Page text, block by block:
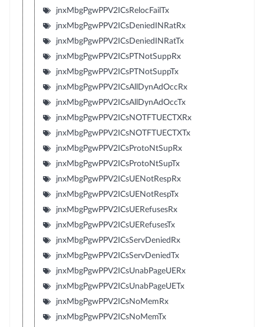
jnxMbgPgwPPV2ICsRelocFailTx
jnxMbgPgwPPV2ICsDeniedINRatRx
jnxMbgPgwPPV2ICsDeniedINRatTx
jnxMbgPgwPPV2ICsPTNotSuppRx
jnxMbgPgwPPV2ICsPTNotSuppTx
jnxMbgPgwPPV2ICsAllDynAdOccRx
jnxMbgPgwPPV2ICsAllDynAdOccTx
jnxMbgPgwPPV2ICsNOTFTUECTXRx
jnxMbgPgwPPV2ICsNOTFTUECTXTx
jnxMbgPgwPPV2ICsProtoNtSupRx
jnxMbgPgwPPV2ICsProtoNtSupTx
jnxMbgPgwPPV2ICsUENotRespRx
jnxMbgPgwPPV2ICsUENotRespTx
jnxMbgPgwPPV2ICsUERefusesRx
jnxMbgPgwPPV2ICsUERefusesTx
jnxMbgPgwPPV2ICsServDeniedRx
jnxMbgPgwPPV2ICsServDeniedTx
jnxMbgPgwPPV2ICsUnabPageUERx
jnxMbgPgwPPV2ICsUnabPageUETx
jnxMbgPgwPPV2ICsNoMemRx
jnxMbgPgwPPV2ICsNoMemTx